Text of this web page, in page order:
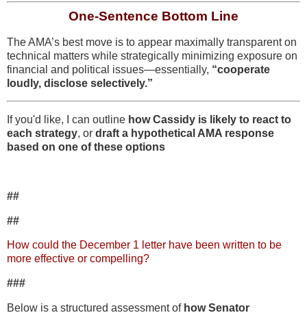
One-Sentence Bottom Line
The AMA’s best move is to appear maximally transparent on
technical matters while strategically minimizing exposure on
financial and political issues—essentially, “cooperate
loudly, disclose selectively.”
If you'd like, I can outline how Cassidy is likely to react to
each strategy, or draft a hypothetical AMA response
based on one of these options
##
##
How could the December 1 letter have been written to be
more effective or compelling?
###
Below is a structured assessment of how Senator